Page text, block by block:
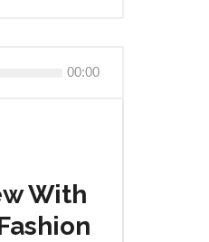
00:00
With